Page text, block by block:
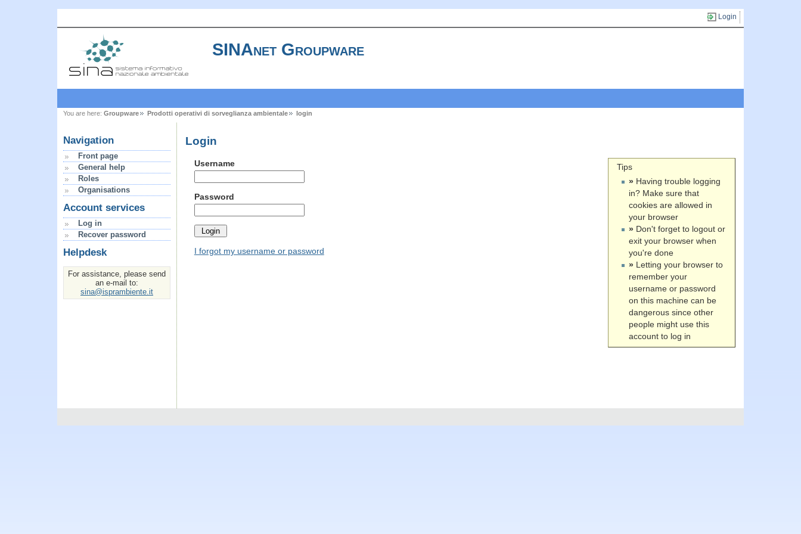
Login
SINAnet Groupware
You are here: Groupware Prodotti operativi di sorveglianza ambientale login
Navigation
Front page
General help
Roles
Organisations
Account services
Log in
Recover password
Helpdesk
For assistance, please send
an e-mail to:
sina@isprambiente.it
Login
Tips
» Having trouble logging
in? Make sure that
cookies are allowed in
your browser
» Don't forget to logout or
exit your browser when
you're done
» Letting your browser to
remember your
username or password
on this machine can be
dangerous since other
people might use this
account to log in
Username
Password
I forgot my username or password